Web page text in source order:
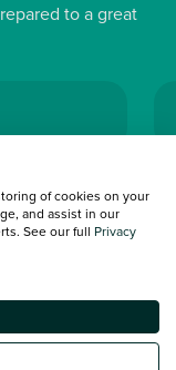
to a great
ensure the accuracy of
occur. The detailed
is provided by "CAP".
vehicle is purchased . Any
£2 per mile over and
of cookies on your
and assist in our
See our full Privacy